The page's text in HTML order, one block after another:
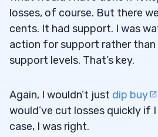
losses, of course. But there
cents. It had support. I was
action for support rather than
support levels. That’s key.
Again, I wouldn’t just dip buy
would’ve cut losses quickly if
case, I was right.